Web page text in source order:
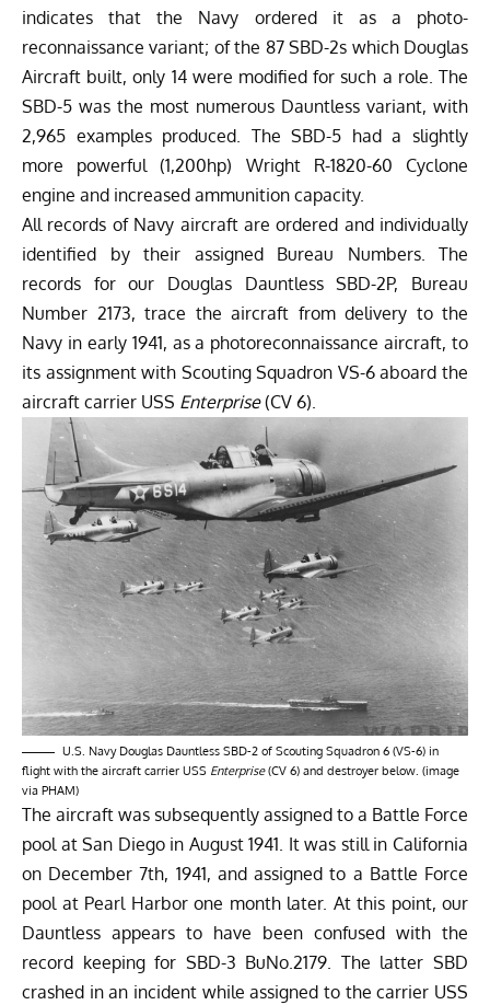
indicates that the Navy ordered it as a photo-
reconnaissance variant; of the 87 SBD-2s which Douglas
Aircraft built, only 14 were modified for such a role. The
SBD-5 was the most numerous Dauntless variant, with
2,965 examples produced. The SBD-5 had a slightly
more powerful (1,200hp) Wright R-1820-60 Cyclone
engine and increased ammunition capacity.
All records of Navy aircraft are ordered and individually
identified by their assigned Bureau Numbers. The
records for our Douglas Dauntless SBD-2P, Bureau
Number 2173, trace the aircraft from delivery to the
Navy in early 1941, as a photoreconnaissance aircraft, to
its assignment with Scouting Squadron VS-6 aboard the
aircraft carrier USS Enterprise(CV 6).
U.S. Navy Douglas Dauntless SBD-2 of Scouting Squadron 6 (VS-6) in
flight with the aircraft carrier USS Enterprise(CV 6) and destroyer below. (image
via PHAM)
The aircraft was subsequently assigned to a Battle Force
pool at San Diego in August 1941. It was still in California
on December 7th, 1941, and assigned to a Battle Force
pool at Pearl Harbor one month later. At this point, our
Dauntless appears to have been confused with the
record keeping for SBD-3 BuNo.2179. The latter SBD
crashed in an incident while assigned to the carrier USS